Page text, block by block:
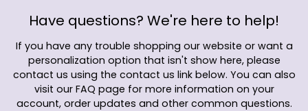
Have questions? We're here to help!
If you have any trouble shopping our website or want a
personalization option that isn't show here, please
contact us using the contact us link below. You can also
visit our FAQ page for more information on your
account, order updates and other common questions.